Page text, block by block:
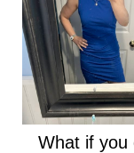
What if you